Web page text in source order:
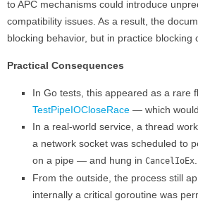
to APC mechanisms could introduce
compatibility issues. As a result, the
blocking behavior, but in practice blocking
Practical Consequences
In Go tests, this appeared as a rare
TestPipeIOCloseRace — which
In a real-world service, a thread
a network socket was scheduled to
on a pipe — and hung in CancelIoEx
From the outside, the process still
internally a critical goroutine was